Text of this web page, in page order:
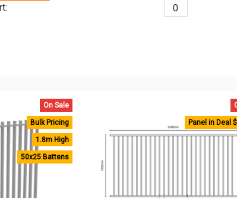
0
On Sale
Bulk Pricing
1.8m High
50x25 Battens
Panel in Deal